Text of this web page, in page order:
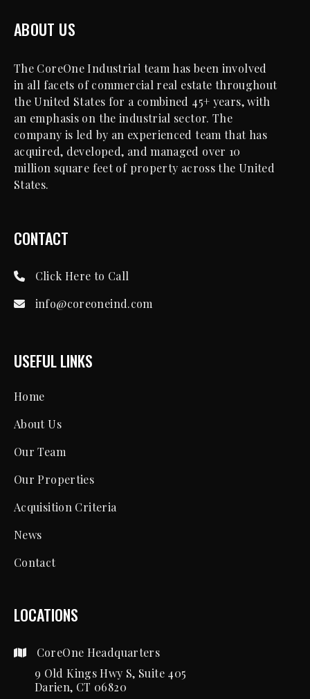
ABOUT US
The CoreOne Industrial team has been involved
in all facets of commercial real estate throughout
the United States for a combined 45+ years, with
an emphasis on the industrial sector. The
company is led by an experienced team that has
acquired, developed, and managed over 10
million square feet of property across the United
States.
CONTACT
Click Here to Call
info@coreoneind.com
USEFUL LINKS
Home
About Us
Our Team
Our Properties
Acquisition Criteria
News
Contact
LOCATIONS
CoreOne Headquarters
9 Old Kings Hwy S, Suite 405
Darien, CT 06820